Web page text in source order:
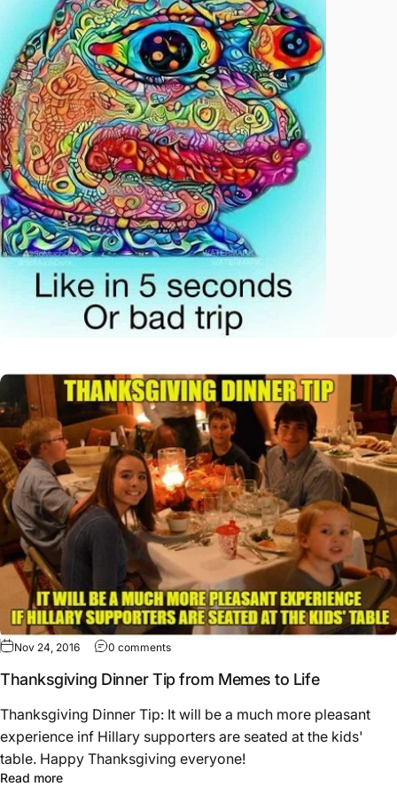
Nov 24, 2016 0 comments
Thanksgiving Dinner Tip from Memes to Life
Thanksgiving Dinner Tip: It will be a much more pleasant
experience inf Hillary supporters are seated at the kids'
table. Happy Thanksgiving everyone!
Read more